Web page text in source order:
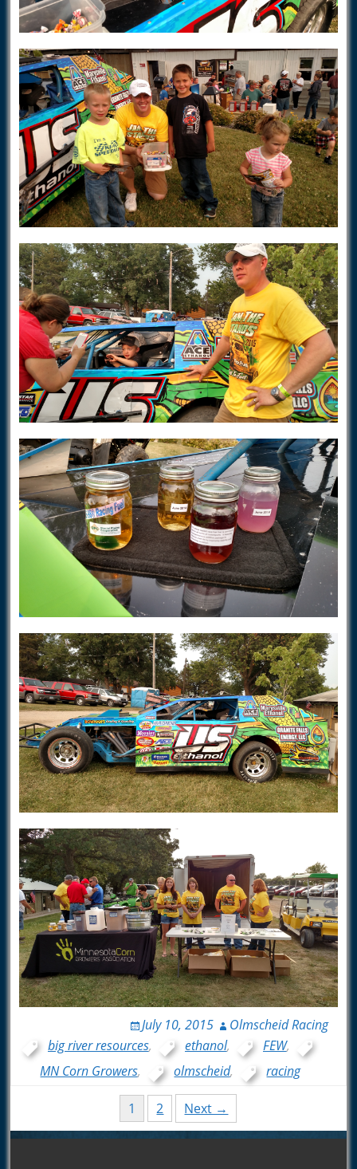
July 10, 2015
Olmscheid Racing
big river resources, ethanol, FEW,
MN Corn Growers, olmscheid, racing
navigation
1 2 Next →